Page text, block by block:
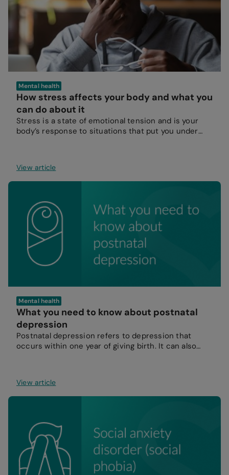
Mental health
How stress affects your body and what you
can do about it
Stress is a state of emotional tension and is your
body’s response to situations that put you under
View article
Mental health
What you need to know about postnatal
depression
Postnatal depression refers to depression that
occurs within one year of giving birth. It can also
View article